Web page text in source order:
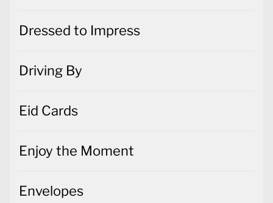
Dressed to Impress
Driving By
Eid Cards
Enjoy the Moment
Envelopes